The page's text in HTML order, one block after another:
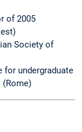
of 2005
Society of
for undergraduate
(Rome)